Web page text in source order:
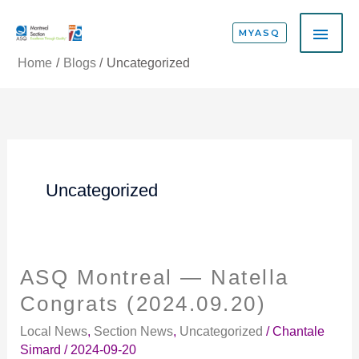
MYASQ
Home Blogs Uncategorized
Uncategorized
ASQ Montreal — Natella
Congrats (2024.09.20)
Local News, Section News, Uncategorized /Chantale
Simard / 2024-09-20
ASQ
Montreal
—
Natella
Congrats